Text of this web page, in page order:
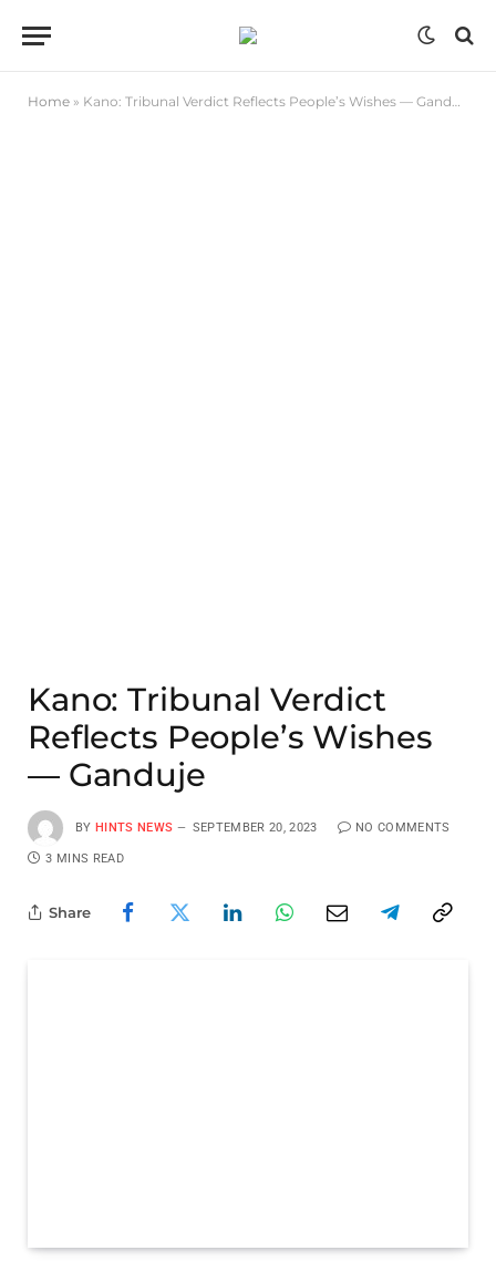
Home » Kano: Tribunal Verdict Reflects People’s Wishes — Ganduje
Kano: Tribunal Verdict
Reflects People’s Wishes
— Ganduje
BY HINTS NEWS SEPTEMBER 20, 2023 NO COMMENTS
3 MINS READ
Share